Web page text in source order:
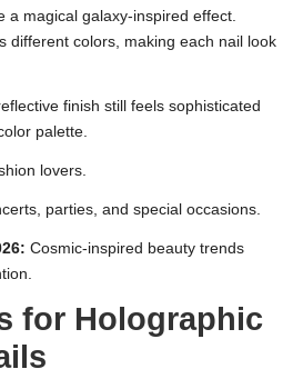
a magical galaxy-inspired effect.
different colors, making each nail look
finish still feels sophisticated
palette.
lovers.
parties, and special occasions.
Cosmic-inspired beauty trends
for Holographic